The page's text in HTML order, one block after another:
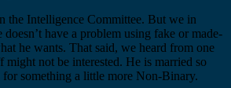
the Intelligence Committee. But we in
have a problem using fake or made-
he wants. That said, we heard from one
might not be interested. He is married so
something a little more Non-Binary.